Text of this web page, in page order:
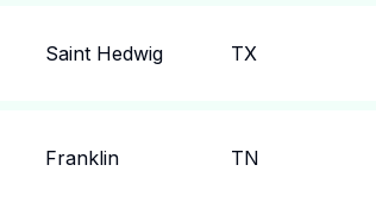
Saint Hedwig TX
Franklin TN